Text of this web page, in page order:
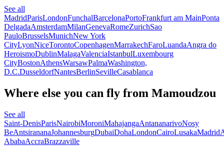
See all
MadridParisLondonFunchalBarcelonaPortoFrankfurt am MainPonta
DelgadaAmsterdamMilanGenevaRomeZurichSao
PauloBrusselsMunichNew York
CityLyonNiceTorontoCopenhagenMarrakechFaroLuandaAngra do
HeroismoDublinMalagaValenciaIstanbulLuxembourg
CityBostonAthensWarsawPalmaWashington,
D.C.DusseldorfNantesBerlinSevilleCasablanca
Where else you can fly from Mamoudzou
See all
Saint-DenisParisNairobiMoroniMahajangaAntananarivoNosy
BeAntsirananaJohannesburgDubaiDohaLondonCairoLusakaMadrid
AbabaAccraBrazzaville